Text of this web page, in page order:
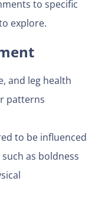
to specific
explore.
and leg health
patterns
to be influenced
as boldness